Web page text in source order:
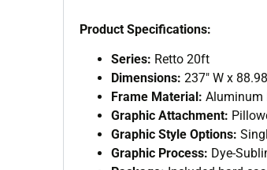
Product Specifications:
Series: Retto 20ft
Dimensions: 237″ W x
Frame Material: Aluminum
Graphic Attachment:
Graphic Style Options:
Graphic Process: Dye-